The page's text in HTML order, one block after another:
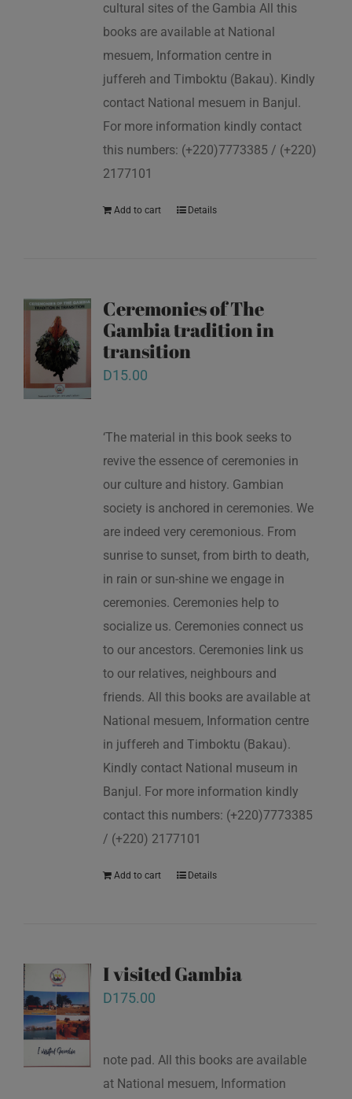
cultural sites of the Gambia All this
books are available at National
mesuem, Information centre in
juffereh and Timboktu (Bakau). Kindly
contact National mesuem in Banjul.
For more information kindly contact
this numbers: (+220)7773385 / (+220)
2177101
Add to cart Details
Ceremonies of The
Gambia tradition in
transition
D15.00
‘The material in this book seeks to
revive the essence of ceremonies in
our culture and history. Gambian
society is anchored in ceremonies. We
are indeed very ceremonious. From
sunrise to sunset, from birth to death,
in rain or sun-shine we engage in
ceremonies. Ceremonies help to
socialize us. Ceremonies connect us
to our ancestors. Ceremonies link us
to our relatives, neighbours and
friends. All this books are available at
National mesuem, Information centre
in juffereh and Timboktu (Bakau).
Kindly contact National museum in
Banjul. For more information kindly
contact this numbers: (+220)7773385
/ (+220) 2177101
Add to cart Details
I visited Gambia
D175.00
note pad. All this books are available
at National mesuem, Information